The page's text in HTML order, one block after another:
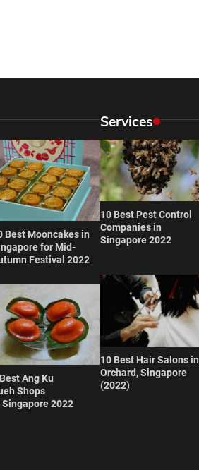
Best Mooncakes in
for Mid-
Festival 2022
Ang Ku
Shops
Singapore 2022
Services
10 Best Pest Control
Companies in
Singapore 2022
10 Best Hair Salons in
Orchard, Singapore
(2022)